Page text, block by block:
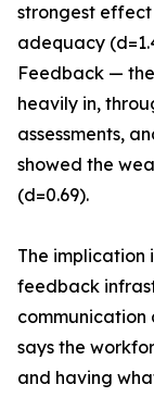
strongest effect
adequacy
Feedback —
heavily in,
assessments,
showed the
(d=0.69).
The implication
feedback
communication
says the
and having